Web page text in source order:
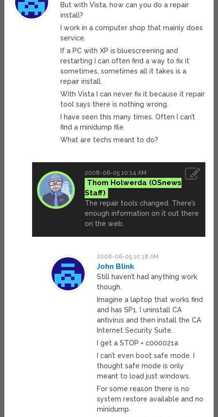
But with Vista, how can you do a repair
install?
I work in a computer shop that mainly does
service.
If a PC with XP is bluescreening and
restarting I can often find a way to fix it
sometimes, sometimes all it takes is a
repair install.
With Vista I can never fix it because it repair
tool says there is nothing wrong.
I have seen this many times. Often I can’t
find a minidump file.
What are techs meant to do?
2008-06-05 10:14 AM
Thom Holwerda
The repair tools changed. There’s
enough information on it out there
on the web.
2008-06-05 10:18 AM
John Blink
Still haven’t had anything work
though.
Imagine a laptop that works find
and has SP1. I uninstall CA
antivirus and then install the CA
Internet Security Suite.
I get a STOP = c000021a
I can’t even boot safe mode. I
thought safe mode is only
meant to load just windows.
For some reason there is no
system restore available and no
minidump.